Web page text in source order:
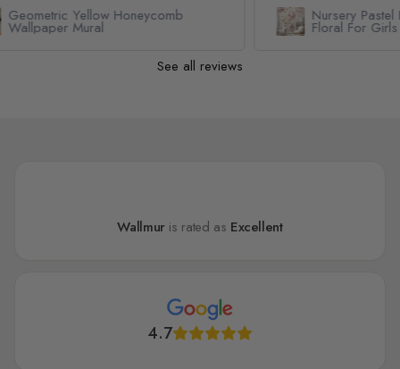
Nursery Pastel Peony Watercolor
Floral For Girls Wallpaper Mural
See all reviews
Wallmur is rated as Excellent
4.7